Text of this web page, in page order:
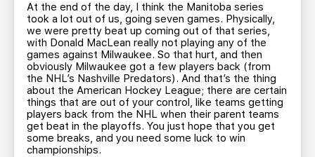
At the end of the day, I think the Manitoba series
took a lot out of us, going seven games. Physically,
we were pretty beat up coming out of that series,
with Donald MacLean really not playing any of the
games against Milwaukee. So that hurt, and then
obviously Milwaukee got a few players back (from
the NHL’s Nashville Predators). And that’s the thing
about the American Hockey League; there are certain
things that are out of your control, like teams getting
players back from the NHL when their parent teams
get beat in the playoffs. You just hope that you get
some breaks, and you need some luck to win
championships.